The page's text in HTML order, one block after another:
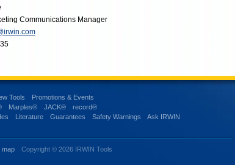
Communications Manager
Tools
Promotions & Events
Marples® JACK®
record®
Literature Guarantees Safety Warnings
Ask IRWIN
map Copyright © 2026 IRWIN Tools